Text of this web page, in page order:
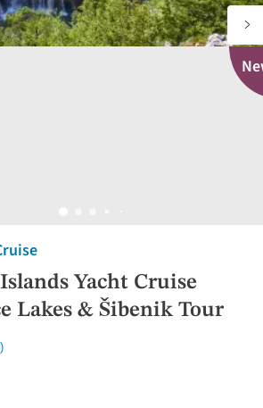
Yacht Cruise
Lakes & Šibenik Tour